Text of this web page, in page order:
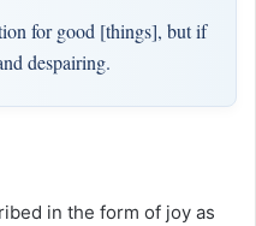
for good [things], but if
despairing.
in the form of joy as